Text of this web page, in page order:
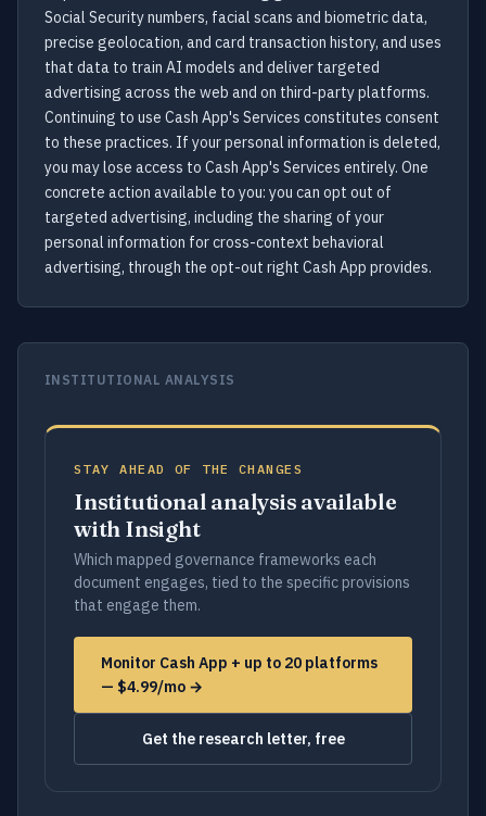
Social Security numbers, facial scans and biometric data,
precise geolocation, and card transaction history, and uses
that data to train AI models and deliver targeted
advertising across the web and on third-party platforms.
Continuing to use Cash App's Services constitutes consent
to these practices. If your personal information is deleted,
you may lose access to Cash App's Services entirely. One
concrete action available to you: you can opt out of
targeted advertising, including the sharing of your
personal information for cross-context behavioral
advertising, through the opt-out right Cash App provides.
INSTITUTIONAL ANALYSIS
STAY AHEAD OF THE CHANGES
Institutional analysis available
with Insight
Which mapped governance frameworks each
document engages, tied to the specific provisions
that engage them.
Monitor Cash App + up to 20 platforms
— $4.99/mo →
Get the research letter, free